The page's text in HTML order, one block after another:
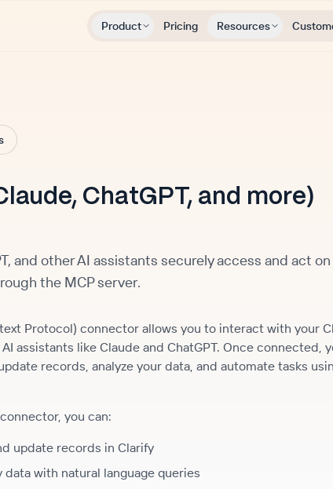
Product Pricing Resources
ChatGPT, and more)
and other AI assistants securely access and act
the MCP server.
Protocol) connector allows you to interact with your
assistants like Claude and ChatGPT. Once connected,
records, analyze your data, and automate tasks
you can:
update records in Clarify
data with natural language queries